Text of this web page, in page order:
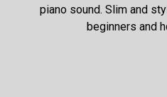
piano sound. Slim and
beginners and